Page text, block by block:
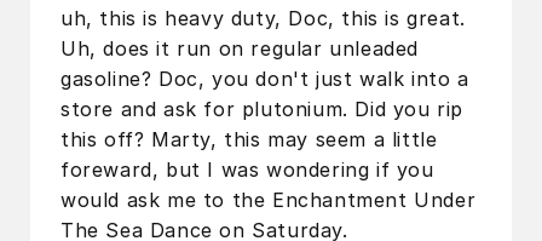
uh, this is heavy duty, Doc, this is great.
Uh, does it run on regular unleaded
gasoline? Doc, you don't just walk into a
store and ask for plutonium. Did you rip
this off? Marty, this may seem a little
foreward, but I was wondering if you
would ask me to the Enchantment Under
The Sea Dance on Saturday.